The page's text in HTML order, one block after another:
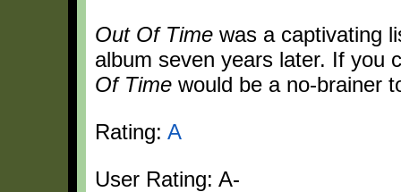
Out Of Time was a captivating
album seven years later. If you
Of Time would be a no-brainer
Rating: A
User Rating: A-